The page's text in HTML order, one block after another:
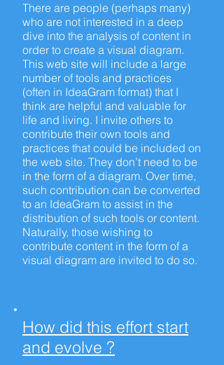
There are people (perhaps many)
who are not interested in a deep
dive into the analysis of content in
order to create a visual diagram.
This web site will include a large
number of tools and practices
(often in IdeaGram format) that I
think are helpful and valuable for
life and living. I invite others to
contribute their own tools and
practices that could be included on
the web site. They don’t need to be
in the form of a diagram. Over time,
such contribution can be converted
to an IdeaGram to assist in the
distribution of such tools or content.
Naturally, those wishing to
contribute content in the form of a
visual diagram are invited to do so.
How did this effort start
and evolve ?